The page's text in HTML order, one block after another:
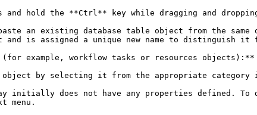
and hold the **Ctrl** key while dragging and
an existing database table object from the
is assigned a unique new name to distinguish
(for example, workflow tasks or resources objects):**
object by selecting it from the appropriate category
initially does not have any properties
menu.